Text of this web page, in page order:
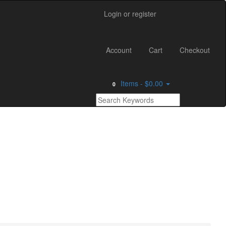
Login or register
Menu
Account Cart Checkout
0 Items - $0.00